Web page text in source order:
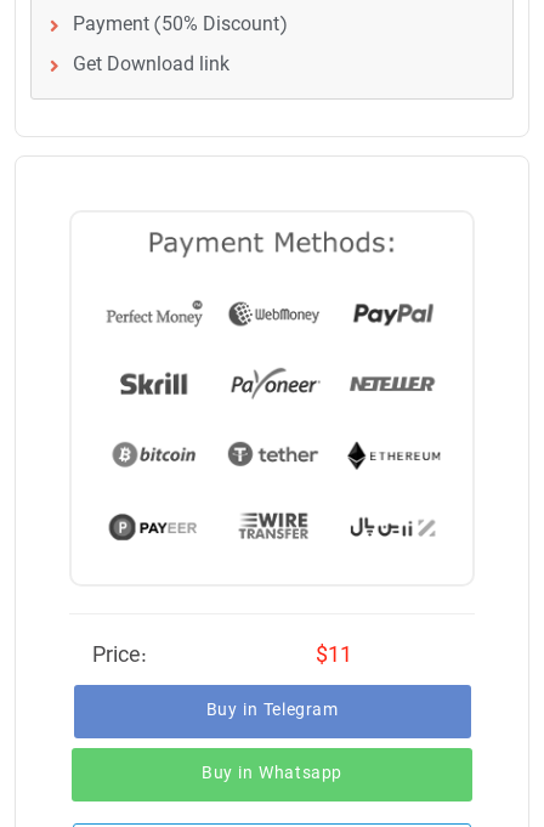
Payment (50% Discount)
Get Download link
Price: $11
Buy in Telegram
Buy in Whatsapp